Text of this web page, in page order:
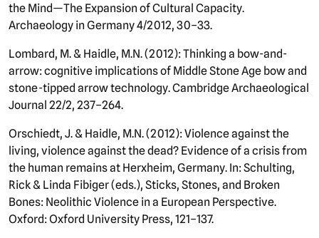
the Mind—The Expansion of Cultural Capacity.
Archaeology in Germany 4/2012, 30–33.
Lombard, M. & Haidle, M.N. (2012): Thinking a bow-and-
arrow: cognitive implications of Middle Stone Age bow and
stone-tipped arrow technology. Cambridge Archaeological
Journal 22/2, 237–264.
Orschiedt, J. & Haidle, M.N. (2012): Violence against the
living, violence against the dead? Evidence of a crisis from
the human remains at Herxheim, Germany. In: Schulting,
Rick & Linda Fibiger (eds.), Sticks, Stones, and Broken
Bones: Neolithic Violence in a European Perspective.
Oxford: Oxford University Press, 121–137.